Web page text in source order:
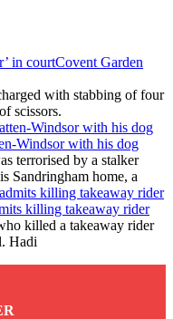
Covent Garden
with stabbing of four
scissors.
Windsor with his dog
terrorised by a stalker
Sandringham home, a
killing takeaway rider
killed a takeaway rider
Hadi